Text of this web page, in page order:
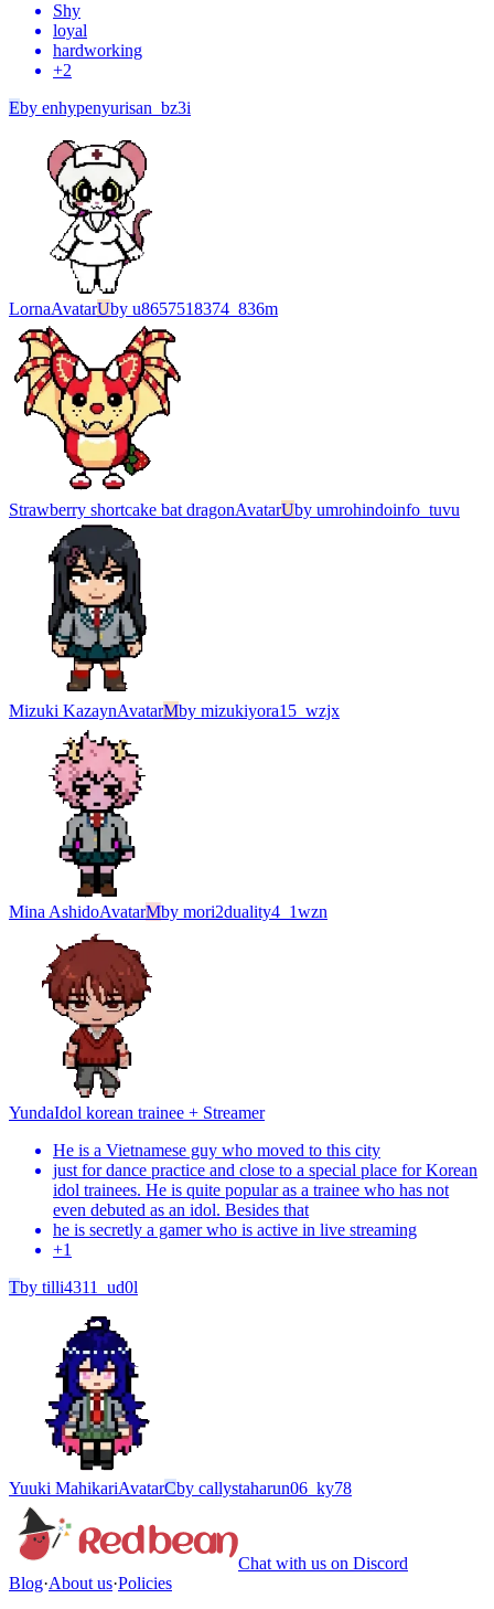
Shy
loyal
hardworking
+2
Eby enhypenyurisan_bz3i
LornaAvatarUby u8657518374_836m
Strawberry shortcake bat dragonAvatarUby umrohindoinfo_tuvu
Mizuki KazaynAvatarMby mizukiyora15_wzjx
Mina AshidoAvatarMby mori2duality4_1wzn
YundaIdol korean trainee + Streamer
He is a Vietnamese guy who moved to this city
just for dance practice and close to a special place for Korean
idol trainees. He is quite popular as a trainee who has not
even debuted as an idol. Besides that
he is secretly a gamer who is active in live streaming
+1
Tby tilli4311_ud0l
Yuuki MahikariAvatarCby callystaharun06_ky78
Chat with us on Discord
Blog·About us·Policies